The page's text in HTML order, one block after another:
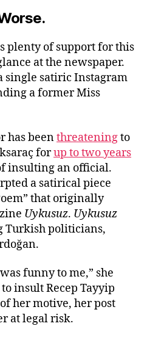
plenty of support for this
at the newspaper.
single satiric Instagram
a former Miss
has beenthreateningto
forup to two years
insulting an official.
a satirical piece
that originally
Uykusuz. Uykusuz
Turkish politicians,
funny to me,” she
insult Recep Tayyip
her motive, her post
at legal risk.